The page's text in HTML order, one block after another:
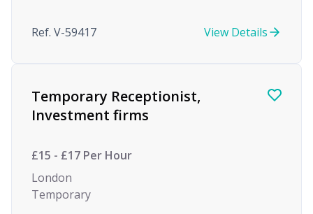
Ref. V-59417 View Details
Temporary Receptionist,
Investment firms
£15 - £17 Per Hour
London
Temporary